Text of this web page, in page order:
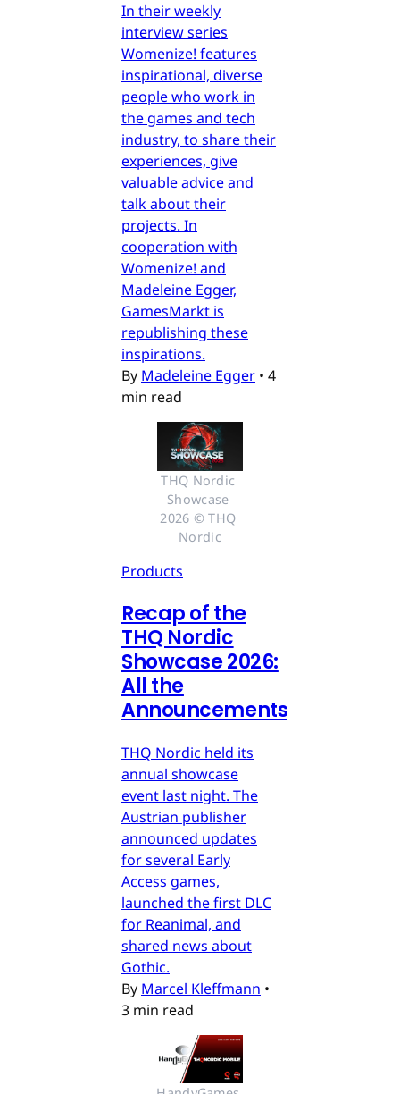
In their weekly
interview series
Womenize! features
inspirational, diverse
people who work in
the games and tech
industry, to share their
experiences, give
valuable advice and
talk about their
projects. In
cooperation with
Womenize! and
Madeleine Egger,
GamesMarkt is
republishing these
inspirations.
By Madeleine Egger • 4
min read
THQ Nordic
Showcase
2026 © THQ
Nordic
Products
Recap of the
THQ Nordic
Showcase 2026:
All the
Announcements
THQ Nordic held its
annual showcase
event last night. The
Austrian publisher
announced updates
for several Early
Access games,
launched the first DLC
for Reanimal, and
shared news about
Gothic.
By Marcel Kleffmann •
3 min read